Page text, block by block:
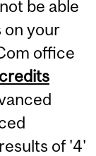
be able
on your
office
of '4'